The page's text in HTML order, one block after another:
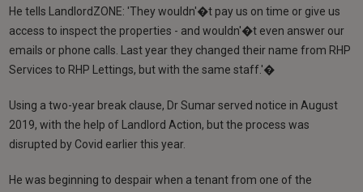
He tells LandlordZONE: 'They wouldn'�t pay us on time or give us
access to inspect the properties - and wouldn'�t even answer our
emails or phone calls. Last year they changed their name from RHP
Services to RHP Lettings, but with the same staff.'�
Using a two-year break clause, Dr Sumar served notice in August
2019, with the help of Landlord Action, but the process was
disrupted by Covid earlier this year.
He was beginning to despair when a tenant from one of the